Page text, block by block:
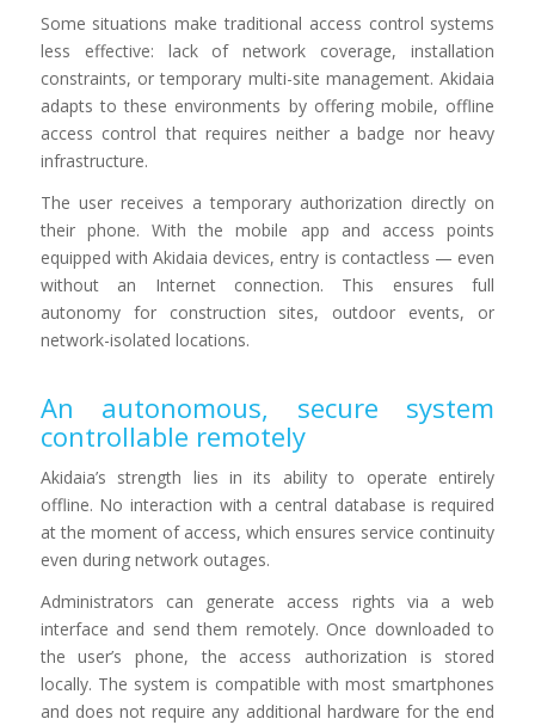
Some situations make traditional access control systems
less effective: lack of network coverage, installation
constraints, or temporary multi-site management. Akidaia
adapts to these environments by offering mobile, offline
access control that requires neither a badge nor heavy
infrastructure.
The user receives a temporary authorization directly on
their phone. With the mobile app and access points
equipped with Akidaia devices, entry is contactless — even
without an Internet connection. This ensures full
autonomy for construction sites, outdoor events, or
network-isolated locations.
An autonomous, secure system
controllable remotely
Akidaia’s strength lies in its ability to operate entirely
offline. No interaction with a central database is required
at the moment of access, which ensures service continuity
even during network outages.
Administrators can generate access rights via a web
interface and send them remotely. Once downloaded to
the user’s phone, the access authorization is stored
locally. The system is compatible with most smartphones
and does not require any additional hardware for the end